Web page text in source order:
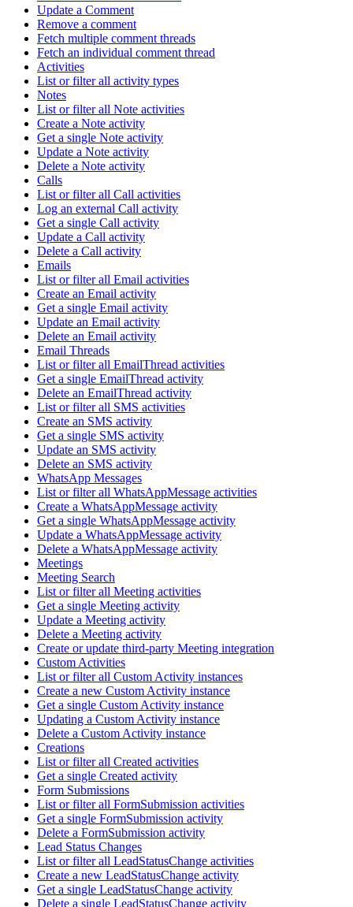
Update a Comment
Remove a comment
Fetch multiple comment threads
Fetch an individual comment thread
Activities
List or filter all activity types
Notes
List or filter all Note activities
Create a Note activity
Get a single Note activity
Update a Note activity
Delete a Note activity
Calls
List or filter all Call activities
Log an external Call activity
Get a single Call activity
Update a Call activity
Delete a Call activity
Emails
List or filter all Email activities
Create an Email activity
Get a single Email activity
Update an Email activity
Delete an Email activity
Email Threads
List or filter all EmailThread activities
Get a single EmailThread activity
Delete an EmailThread activity
List or filter all SMS activities
Create an SMS activity
Get a single SMS activity
Update an SMS activity
Delete an SMS activity
WhatsApp Messages
List or filter all WhatsAppMessage activities
Create a WhatsAppMessage activity
Get a single WhatsAppMessage activity
Update a WhatsAppMessage activity
Delete a WhatsAppMessage activity
Meetings
Meeting Search
List or filter all Meeting activities
Get a single Meeting activity
Update a Meeting activity
Delete a Meeting activity
Create or update third-party Meeting integration
Custom Activities
List or filter all Custom Activity instances
Create a new Custom Activity instance
Get a single Custom Activity instance
Updating a Custom Activity instance
Delete a Custom Activity instance
Creations
List or filter all Created activities
Get a single Created activity
Form Submissions
List or filter all FormSubmission activities
Get a single FormSubmission activity
Delete a FormSubmission activity
Lead Status Changes
List or filter all LeadStatusChange activities
Create a new LeadStatusChange activity
Get a single LeadStatusChange activity
Delete a single LeadStatusChange activity